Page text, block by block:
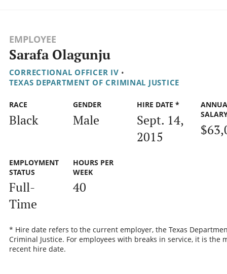
EMPLOYEE
Sarafa Olagunju
CORRECTIONAL OFFICER IV •
TEXAS DEPARTMENT OF CRIMINAL JUSTICE
RACE
Black
GENDER
Male
HIRE DATE *
Sept. 14,
2015
EMPLOYMENT
STATUS
Full-
Time
HOURS PER
WEEK
40
* Hire date refers to the current employer, the Texas
Criminal Justice. For employees with breaks in service, it is the
recent hire date.